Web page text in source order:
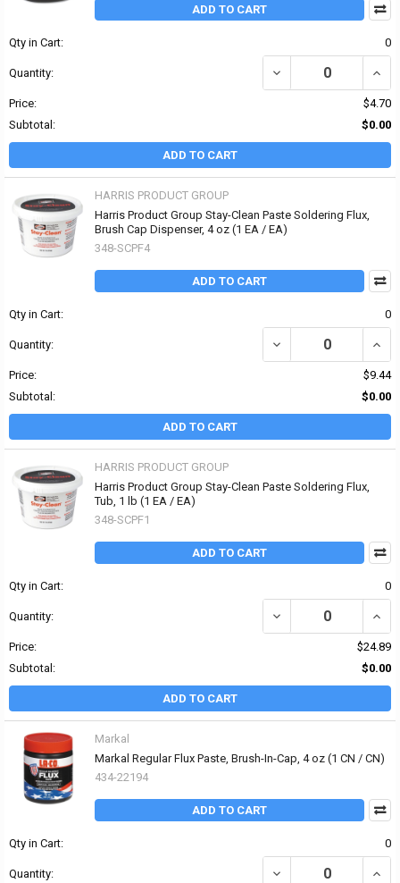
ADD TO CART
Qty in Cart: 0
Quantity: DECREASE QUANTITY
Price:
$4.70
Subtotal:
$0.00
ADD TO CART
HARRIS PRODUCT GROUP
Harris Product Group Stay-Clean Paste Soldering Flux,
Brush Cap Dispenser, 4 oz (1 EA / EA)
348-SCPF4
ADD TO CART
Qty in Cart: 0
Quantity: DECREASE QUANTITY
Price:
$9.44
Subtotal:
$0.00
ADD TO CART
HARRIS PRODUCT GROUP
Harris Product Group Stay-Clean Paste Soldering Flux,
Tub, 1 lb (1 EA / EA)
348-SCPF1
ADD TO CART
Qty in Cart: 0
Quantity: DECREASE QUANTITY
Price:
$24.89
Subtotal:
$0.00
ADD TO CART
Markal
Markal Regular Flux Paste, Brush-In-Cap, 4 oz (1 CN / CN)
434-22194
ADD TO CART
Qty in Cart: 0
Quantity: DECREASE QUANTITY